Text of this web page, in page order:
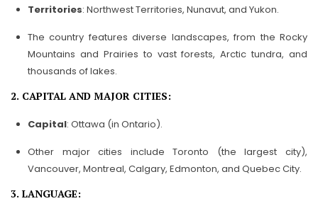
Territories: Northwest Territories, Nunavut, and Yukon.
The country features diverse landscapes, from the Rocky
Mountains and Prairies to vast forests, Arctic tundra, and
thousands of lakes.
2. CAPITAL AND MAJOR CITIES:
Capital: Ottawa (in Ontario).
Other major cities include Toronto (the largest city),
Vancouver, Montreal, Calgary, Edmonton, and Quebec City.
3. LANGUAGE: